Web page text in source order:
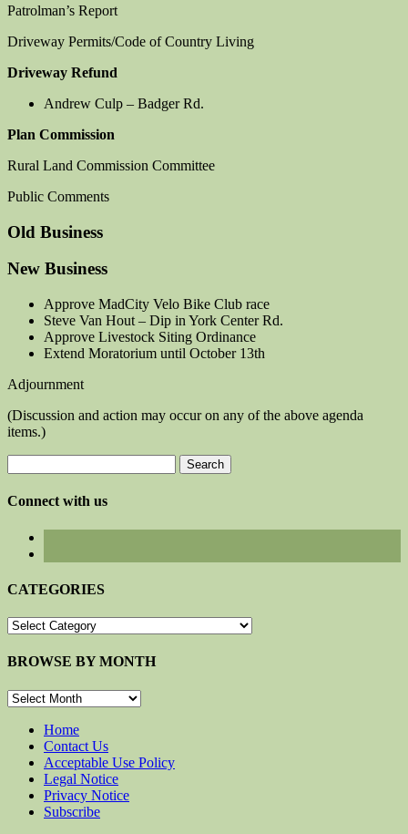
Patrolman’s Report
Driveway Permits/Code of Country Living
Driveway Refund
Andrew Culp – Badger Rd.
Plan Commission
Rural Land Commission Committee
Public Comments
Old Business
New Business
Approve MadCity Velo Bike Club race
Steve Van Hout – Dip in York Center Rd.
Approve Livestock Siting Ordinance
Extend Moratorium until October 13th
Adjournment
(Discussion and action may occur on any of the above agenda
items.)
for:
Connect with us
CATEGORIES
CATEGORIES
BROWSE BY MONTH
BROWSE
MONTHHome
Contact Us
Acceptable Use Policy
Legal Notice
Privacy Notice
Subscribe